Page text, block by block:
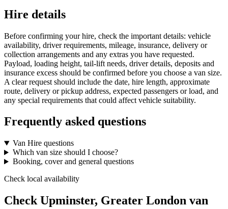
Hire details
Before confirming your hire, check the important details: vehicle
availability, driver requirements, mileage, insurance, delivery or
collection arrangements and any extras you have requested.
Payload, loading height, tail-lift needs, driver details, deposits and
insurance excess should be confirmed before you choose a van size.
A clear request should include the date, hire length, approximate
route, delivery or pickup address, expected passengers or load, and
any special requirements that could affect vehicle suitability.
Frequently asked questions
Van Hire questions
Which van size should I choose?
Booking, cover and general questions
Check local availability
Check Upminster, Greater London van